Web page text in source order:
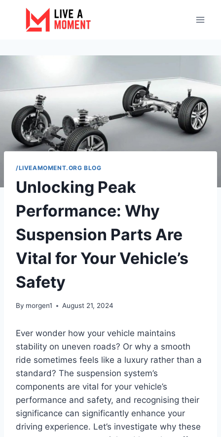
content
/LIVEAMOMENT.ORG BLOG
Unlocking Peak
Performance: Why
Suspension Parts Are
Vital for Your Vehicle’s
Safety
By morgen1 August 21, 2024
Ever wonder how your vehicle maintains
stability on uneven roads? Or why a smooth
ride sometimes feels like a luxury rather than a
standard? The suspension system’s
components are vital for your vehicle’s
performance and safety, and recognising their
significance can significantly enhance your
driving experience. Let’s investigate why these